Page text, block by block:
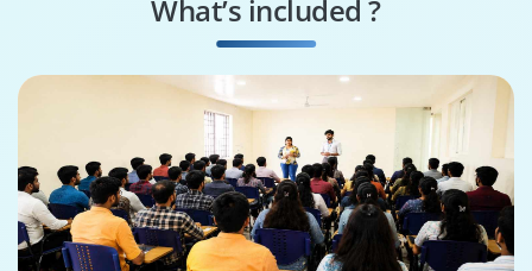
What’s included ?